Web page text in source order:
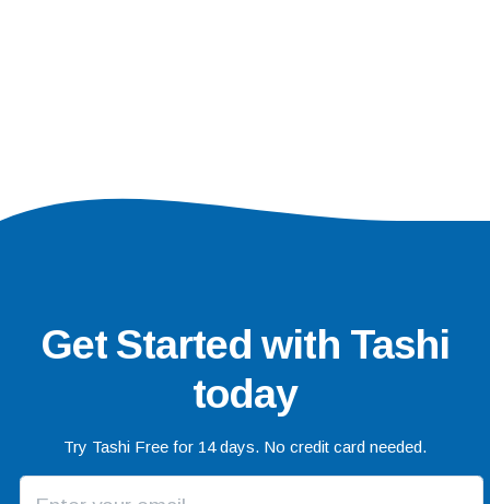
Get Started with Tashi
today
Try Tashi Free for 14 days. No credit card needed.